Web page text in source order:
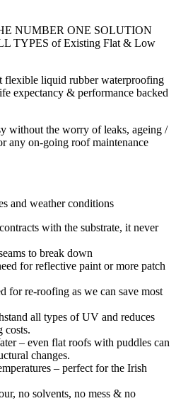
NUMBER ONE SOLUTION
TYPES of Existing Flat & Low
flexible liquid rubber waterproofing
expectancy & performance backed
without the worry of leaks, ageing /
any on-going roof maintenance
and weather conditions
with the substrate, it never
to break down
for reflective paint or more patch
for re-roofing as we can save most
all types of UV and reduces
costs.
– even flat roofs with puddles can
changes.
– perfect for the Irish
no solvents, no mess & no